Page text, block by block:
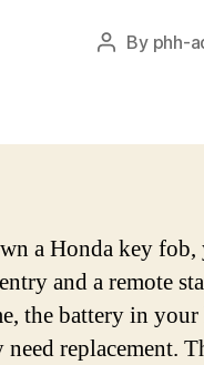
Post
By phh-
a Honda key
and a remote
the battery in
need replacement.